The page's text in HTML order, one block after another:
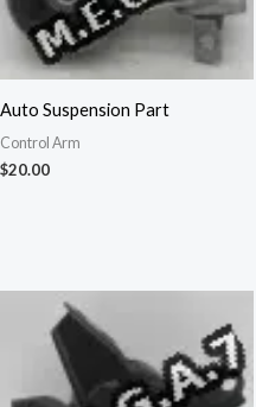
Auto Suspension Part
Control Arm
$20.00